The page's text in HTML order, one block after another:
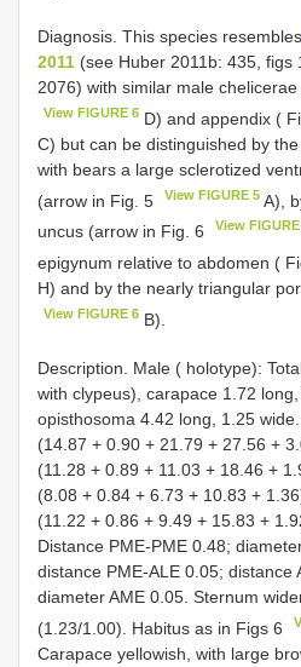
Diagnosis. This species resembles
2011 (see Huber 2011b: 435, figs
2076) with similar male
View FIGURE 6 D) and appendix (
C) but can be distinguished by
with bears a large sclerotized
(arrow in Fig. 5
View FIGURE 5 A),
uncus (arrow in Fig. 6
View
epigynum relative to abdomen (
H) and by the nearly triangular
View FIGURE 6 B).
Description. Male ( holotype):
with clypeus), carapace 1.72
opisthosoma 4.42 long, 1.25
(14.87 + 0.90 + 21.79 + 27.56 +
(11.28 + 0.89 + 11.03 + 18.46 +
(8.08 + 0.84 + 6.73 + 10.83 +
(11.22 + 0.86 + 9.49 + 15.83 +
Distance PME-PME 0.48;
distance PME-ALE 0.05; distance
diameter AME 0.05. Sternum
(1.23/1.00). Habitus as in Figs 6
Carapace yellowish, with large